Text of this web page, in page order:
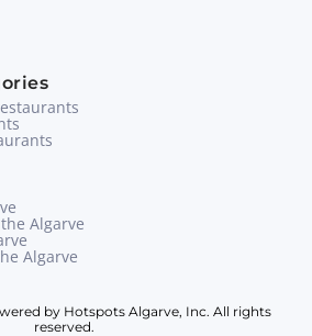
Algarve
Algarve
by Hotspots Algarve, Inc. All rights
reserved.